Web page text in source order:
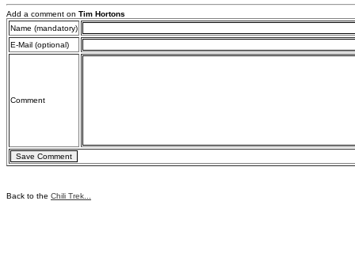
Add a comment on Tim Hortons
Name (mandatory)
E-Mail (optional)
Comment
Back to the Chili Trek...